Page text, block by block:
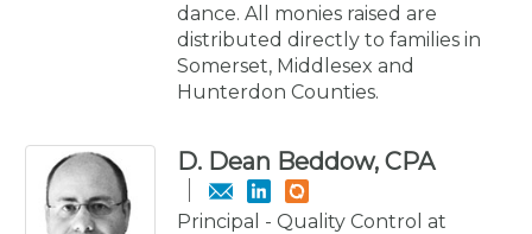
dance. All monies raised are
distributed directly to families in
Somerset, Middlesex and
Hunterdon Counties.
D. Dean Beddow, CPA
Principal - Quality Control at